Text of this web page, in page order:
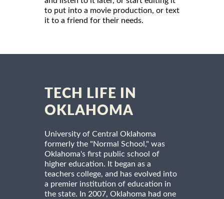
to put into a movie production, or text
it to a friend for their needs.
TECH LIFE IN
OKLAHOMA
University of Central Oklahoma
formerly the "Normal School," was
Oklahoma's first public school of
higher education. It began as a
teachers college, and has evolved into
a premier institution of education in
the state. In 2007, Oklahoma had one